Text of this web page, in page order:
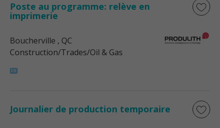
Poste au programme: relève en
imprimerie
Boucherville , QC
Construction/Trades/Oil & Gas
Journalier de production temporaire